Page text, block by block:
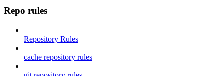
Repo rules
Repository Rules
cache repository rules